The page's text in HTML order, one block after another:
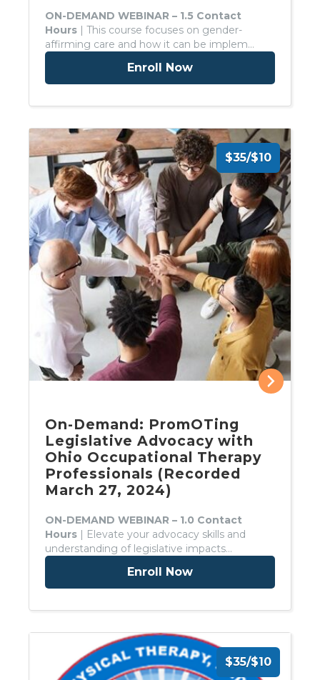
ON-DEMAND WEBINAR – 1.5 Contact
Hours | This course focuses on gender-
affirming care and how it can be implem…
Enroll Now
$35/$10
On-Demand: PromOTing
Legislative Advocacy with
Ohio Occupational Therapy
Professionals (Recorded
March 27, 2024)
ON-DEMAND WEBINAR – 1.0 Contact
Hours | Elevate your advocacy skills and
understanding of legislative impacts…
Enroll Now
$35/$10